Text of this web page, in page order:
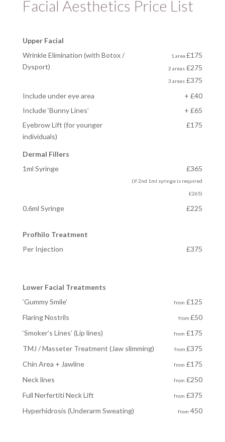
Facial Aesthetics Price List
Upper Facial
Wrinkle Elimination (with Botox /
Dysport)
1 area £175
2 areas£275
3 areas£375
Include under eye area
+ £40
Include ‘Bunny Lines’
+ £65
Eyebrow Lift (for younger
individuals)
£175
Dermal Fillers
1ml Syringe
£365
(if 2nd 1ml syringe is required
£265)
0.6ml Syringe £225
Profhilo Treatment
Per Injection
£375
Lower Facial Treatments
‘Gummy Smile’
from £125
Flaring Nostrils
from £50
‘Smoker’s Lines’ (Lip lines)
from £175
TMJ / Masseter Treatment (Jaw slimming)
from £375
Chin Area + Jawline
from £175
Neck lines
from £250
Full Nerfertiti Neck Lift
from £375
Hyperhidrosis (Underarm Sweating) from 450